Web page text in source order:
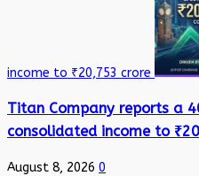
income to ₹20,753 crore
Titan Company reports a
consolidated income to
August 8, 2026 0